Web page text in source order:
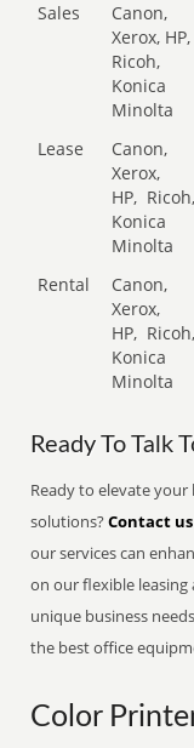
Sales
Canon,
Xerox, HP,
Ricoh,
Konica
Minolta
Lease
Canon,
Xerox,
HP, Ricoh,
Konica
Minolta
Rental
Canon,
Xerox,
HP, Ricoh,
Konica
Minolta
Ready To Talk
Ready to elevate
solutions?Contact
our services can
on our flexible
unique business
the best office
Color